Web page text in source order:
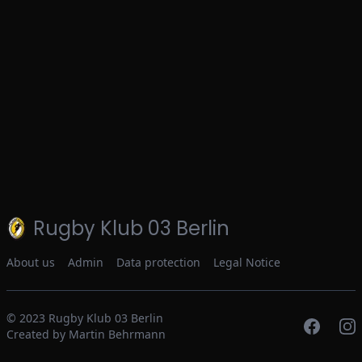
Rugby Klub 03 Berlin
About us Admin Data protection Legal Notice
© 2023 Rugby Klub 03 Berlin
Created by Martin Behrmann